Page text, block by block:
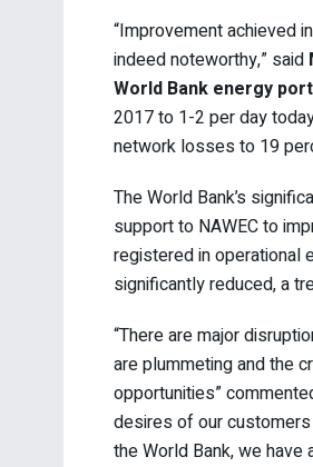
“Improvement achieved
indeed noteworthy,” said
World Bank energy
2017 to 1-2 per day
network losses to 19
The World Bank’s
support to NAWEC to
registered in operational
significantly reduced, a
“There are major
are plummeting and the
opportunities”
desires of our
the World Bank, we have